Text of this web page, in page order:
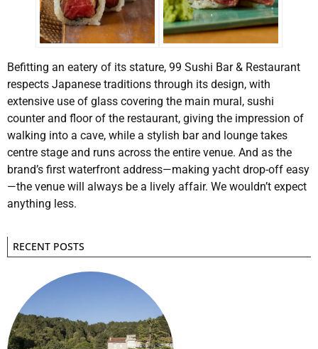
Befitting an eatery of its stature, 99 Sushi Bar & Restaurant
respects Japanese traditions through its design, with
extensive use of glass covering the main mural, sushi
counter and floor of the restaurant, giving the impression of
walking into a cave, while a stylish bar and lounge takes
centre stage and runs across the entire venue. And as the
brand’s first waterfront address—making yacht drop-off easy
—the venue will always be a lively affair. We wouldn’t expect
anything less.
RECENT POSTS